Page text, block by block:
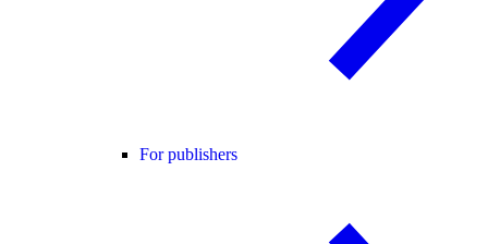
For publishers